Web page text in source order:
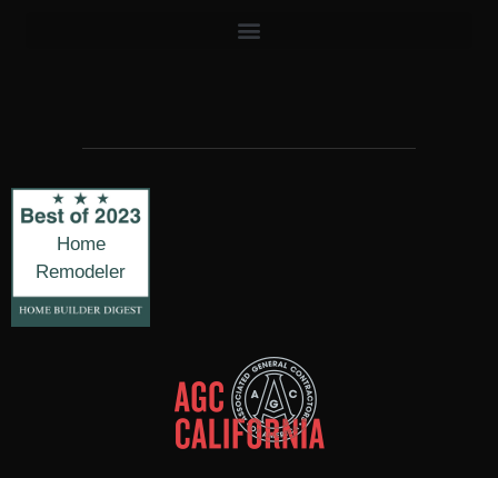
Home
Remodeler